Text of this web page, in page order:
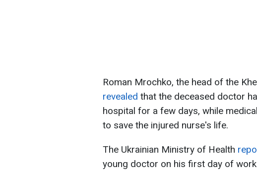
Roman Mrochko, the head of the
revealed that the deceased doctor
hospital for a few days, while
to save the injured nurse's life.
The Ukrainian Ministry of Health
young doctor on his first day of